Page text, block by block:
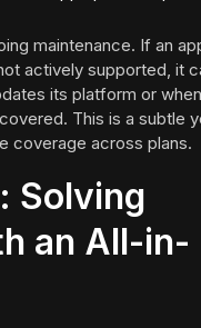
maintenance. If an
actively supported, it
its platform or when
This is a subtle
coverage across plans.
Solving
an All-in-